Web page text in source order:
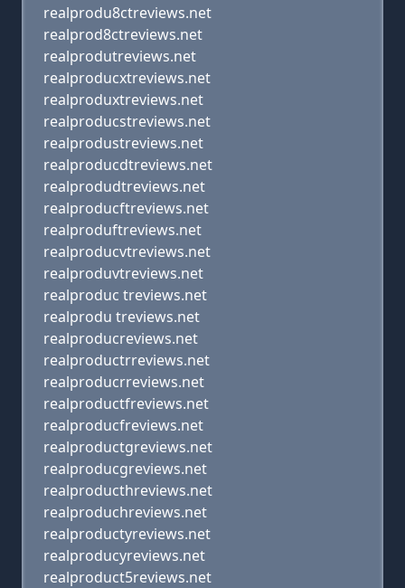
realprodu8ctreviews.net
realprod8ctreviews.net
realprodutreviews.net
realproducxtreviews.net
realproduxtreviews.net
realproducstreviews.net
realprodustreviews.net
realproducdtreviews.net
realprodudtreviews.net
realproducftreviews.net
realproduftreviews.net
realproducvtreviews.net
realproduvtreviews.net
realproduc treviews.net
realprodu treviews.net
realproducreviews.net
realproductrreviews.net
realproducrreviews.net
realproductfreviews.net
realproducfreviews.net
realproductgreviews.net
realproducgreviews.net
realproducthreviews.net
realproduchreviews.net
realproductyreviews.net
realproducyreviews.net
realproduct5reviews.net